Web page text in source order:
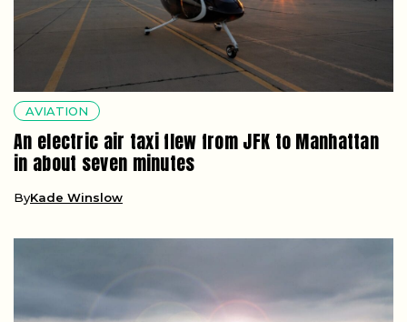
AVIATION
An electric air taxi flew from JFK to Manhattan
in about seven minutes
ByKade Winslow